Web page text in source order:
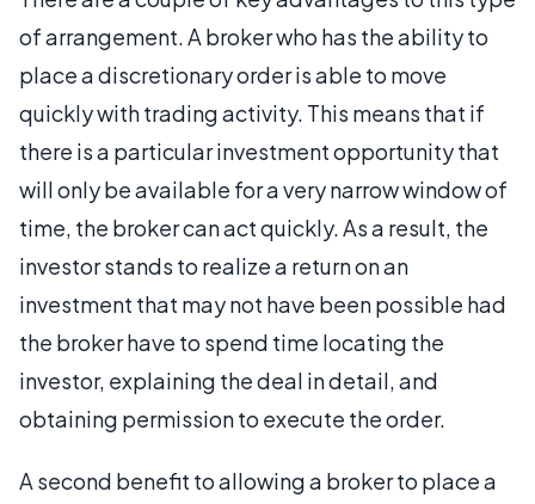
of arrangement. A broker who has the ability to
place a discretionary order is able to move
quickly with trading activity. This means that if
there is a particular investment opportunity that
will only be available for a very narrow window of
time, the broker can act quickly. As a result, the
investor stands to realize a return on an
investment that may not have been possible had
the broker have to spend time locating the
investor, explaining the deal in detail, and
obtaining permission to execute the order.
A second benefit to allowing a broker to place a